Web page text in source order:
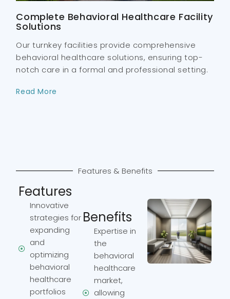
Complete Behavioral Healthcare Facility
Solutions
Our turnkey facilities provide comprehensive
behavioral healthcare solutions, ensuring top-
notch care in a formal and professional setting.
Read More
Features & Benefits
Features
Innovative
strategies for
expanding
and
optimizing
behavioral
healthcare
portfolios
Benefits
Expertise in
the
behavioral
healthcare
market,
allowing